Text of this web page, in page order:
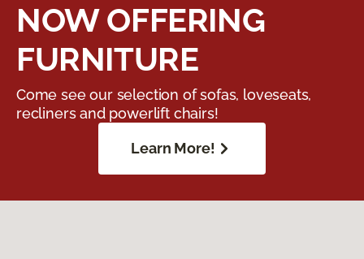
NOW OFFERING
FURNITURE
Come see our selection of sofas, loveseats,
recliners and powerlift chairs!
Learn More!